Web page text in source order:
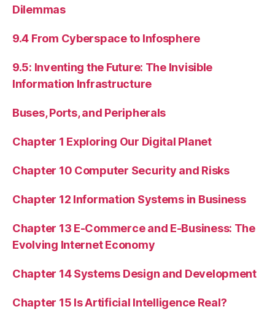
Dilemmas
9.4 From Cyberspace to Infosphere
9.5: Inventing the Future: The Invisible
Information Infrastructure
Buses, Ports, and Peripherals
Chapter 1 Exploring Our Digital Planet
Chapter 10 Computer Security and Risks
Chapter 12 Information Systems in Business
Chapter 13 E-Commerce and E-Business: The
Evolving Internet Economy
Chapter 14 Systems Design and Development
Chapter 15 Is Artificial Intelligence Real?